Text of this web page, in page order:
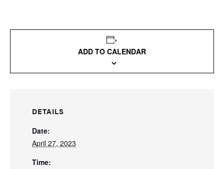
ADD TO CALENDAR
DETAILS
Date:
April 27, 2023
Time: